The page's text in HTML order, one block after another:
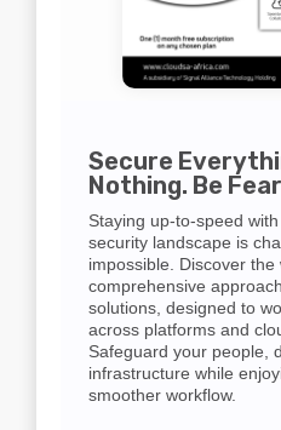
Secure
Nothing. Be
Staying up-to-speed
security landscape is
impossible. Discover the
comprehensive
solutions, designed to
across platforms and
Safeguard your people,
infrastructure while
smoother workflow.